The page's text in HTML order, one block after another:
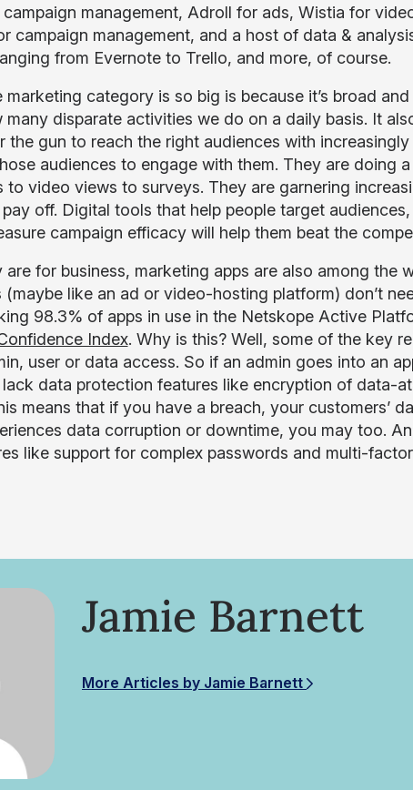
management, Adroll for ads, Wistia for
campaign management, and a host of data &
from Evernote to Trello, and more, of course.
marketing category is so big is because it’s broad
disparate activities we do on a daily basis. It
the gun to reach the right audiences with
audiences to engage with them. They are doing
to video views to surveys. They are garnering
off. Digital tools that help people target
campaign efficacy will help them beat the
for business, marketing apps are also among the
(maybe like an ad or video-hosting platform) don’t
98.3% of apps in use in the Netskope Active
Index. Why is this? Well, some of the key
user or data access. So if an admin goes into an
data protection features like encryption of data-
means that if you have a breach, your customers’
data corruption or downtime, you may too.
like support for complex passwords and multi-
Jamie Barnett
More Articles by Jamie Barnett